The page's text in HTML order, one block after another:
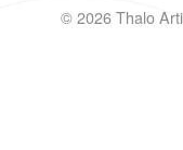
© 2026 Thalo